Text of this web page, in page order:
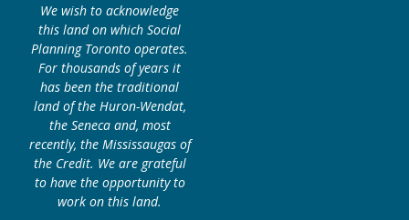
We wish to acknowledge
this land on which Social
Planning Toronto operates.
For thousands of years it
has been the traditional
land of the Huron-Wendat,
the Seneca and, most
recently, the Mississaugas of
the Credit. We are grateful
to have the opportunity to
work on this land.